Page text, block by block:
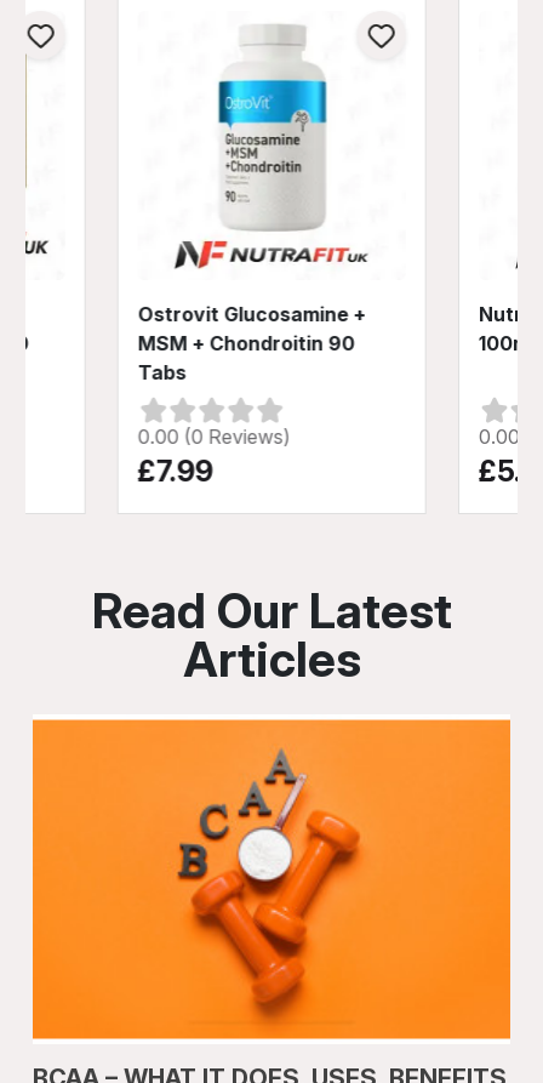
60
Ostrovit Glucosamine +
MSM + Chondroitin 90
Tabs
0.00 (0 Reviews)
£7.99
100ml
0.00
Read Our Latest
Articles